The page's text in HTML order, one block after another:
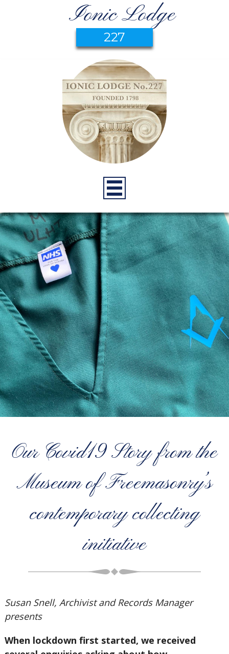
Ionic Lodge
227
Our Covid19 Story from the
Museum of Freemasonry’s
contemporary collecting
initiative
Susan Snell, Archivist and Records Manager
presents
When lockdown first started, we received